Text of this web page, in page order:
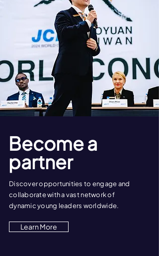
Become a
partner
Discover opportunities to engage and
collaborate with a vast network of
dynamic young leaders worldwide.
Learn More